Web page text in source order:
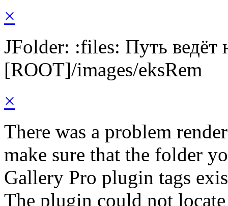
×
JFolder: :files: Путь ведёт
[ROOT]/images/eksRem
×
There was a problem
make sure that the folder
Gallery Pro plugin tags
The plugin could not